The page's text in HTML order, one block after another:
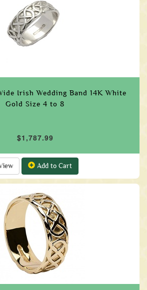
Irish Wedding Band 14K White
Gold Size 4 to 8
$1,787.99
Add to Cart